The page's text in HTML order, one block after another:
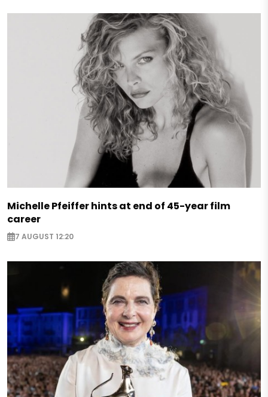
Michelle Pfeiffer hints at end of 45-year film
career
7 AUGUST 12:20